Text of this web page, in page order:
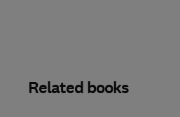
Related books